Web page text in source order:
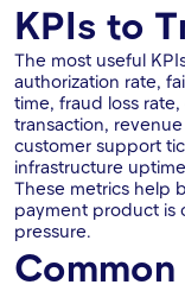
KPIs to
The most useful
authorization rate,
time, fraud loss
transaction,
customer support
infrastructure
These metrics help
payment product is
pressure.